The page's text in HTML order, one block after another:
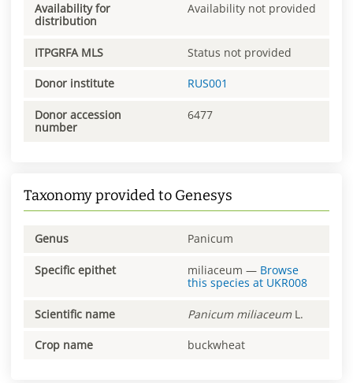
Availability for
distribution
Availability not provided
ITPGRFA MLS Status not provided
Donor institute RUS001
Donor accession
number
6477
Taxonomy provided to Genesys
Genus Panicum
Specific epithet miliaceum — Browse
this species at UKR008
Scientific name Panicum miliaceum L.
Crop name buckwheat